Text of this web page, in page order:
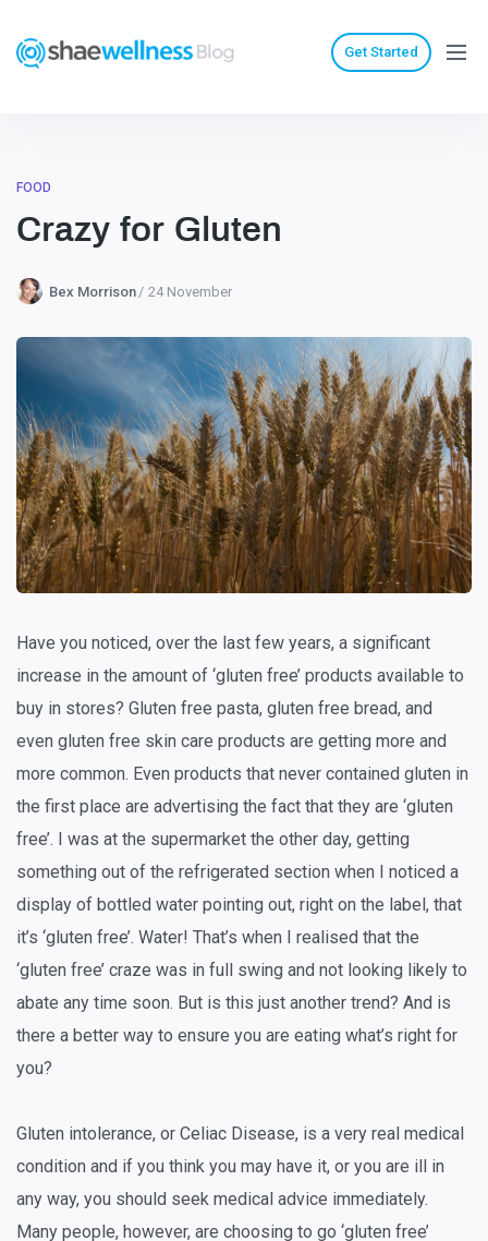
Get Started
FOOD
Crazy for Gluten
Bex Morrison 24 November
Have you noticed, over the last few years, a significant
increase in the amount of ‘gluten free’ products available to
buy in stores? Gluten free pasta, gluten free bread, and
even gluten free skin care products are getting more and
more common. Even products that never contained gluten in
the first place are advertising the fact that they are ‘gluten
free’. I was at the supermarket the other day, getting
something out of the refrigerated section when I noticed a
display of bottled water pointing out, right on the label, that
it’s ‘gluten free’. Water! That’s when I realised that the
‘gluten free’ craze was in full swing and not looking likely to
abate any time soon. But is this just another trend? And is
there a better way to ensure you are eating what’s right for
you?
Gluten intolerance, or Celiac Disease, is a very real medical
condition and if you think you may have it, or you are ill in
any way, you should seek medical advice immediately.
Many people, however, are choosing to go ‘gluten free’